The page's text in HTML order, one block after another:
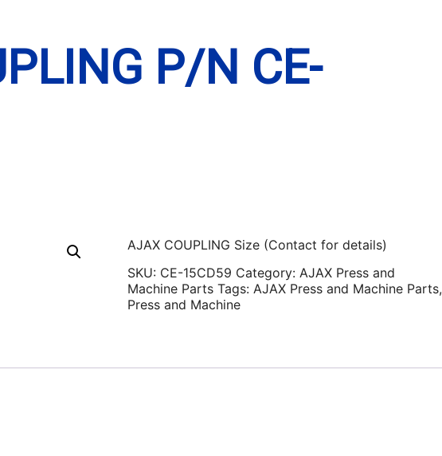
P/N CE-
AJAX COUPLING Size (Contact for details)
SKU: CE-15CD59 Category:AJAX Press and
Machine Parts Tags:AJAX Press and Machine Parts,
Press and Machine